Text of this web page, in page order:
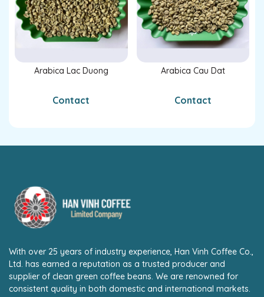
Arabica Lac Duong
Contact
Arabica Cau Dat
Contact
With over 25 years of industry experience, Han Vinh Coffee Co.,
Ltd. has earned a reputation as a trusted producer and
supplier of clean green coffee beans. We are renowned for
consistent quality in both domestic and international markets.